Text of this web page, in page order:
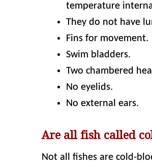
temperature
They do not have
Fins for movement.
Swim bladders.
Two chambered
No eyelids.
No external ears.
Are all fish called
Not all fishes are cold-